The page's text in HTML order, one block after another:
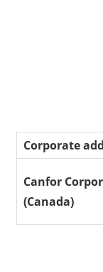
Corporate
Canfor
(Canada)